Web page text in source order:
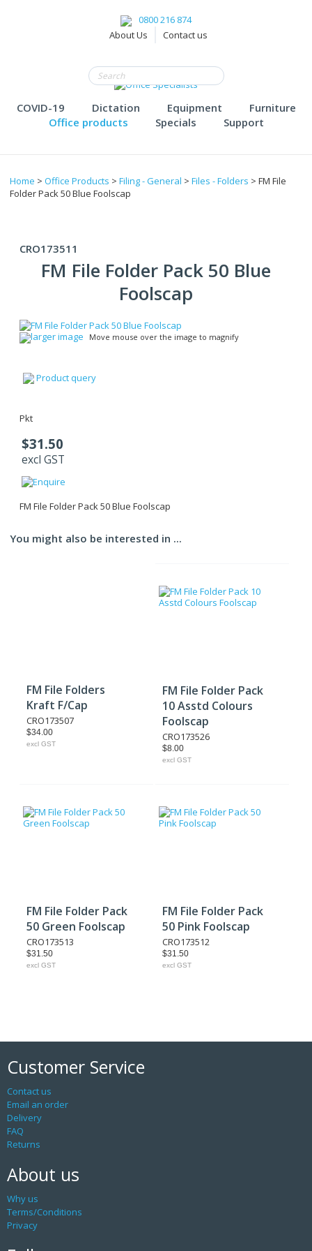
0800 216 874
About Us
Contact us
COVID-19 Dictation Equipment
Furniture
Office products
Specials Support
Home > Office Products > Filing - General > Files - Folders > FM File
Folder Pack 50 Blue Foolscap
CRO173511
FM File Folder Pack 50 Blue
Foolscap
larger image Move mouse over the image to magnify
Product query
Pkt
$31.50
excl GST
FM File Folder Pack 50 Blue Foolscap
You might also be interested in ...
FM File Folders
Kraft F/Cap
CRO173507
$34.00
excl GST
FM File Folder Pack
10 Asstd Colours
Foolscap
CRO173526
$8.00
excl GST
FM File Folder Pack
50 Green Foolscap
CRO173513
$31.50
excl GST
FM File Folder Pack
50 Pink Foolscap
CRO173512
$31.50
excl GST
Customer Service
Contact us
Email an order
Delivery
FAQ
Returns
About us
Why us
Terms/Conditions
Privacy